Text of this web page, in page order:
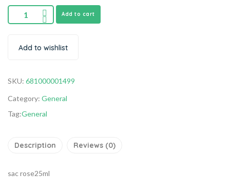
Add to cart
Add to wishlist
SKU: 681000001499
Category: General
Tag:General
Description Reviews (0)
sac rose25ml